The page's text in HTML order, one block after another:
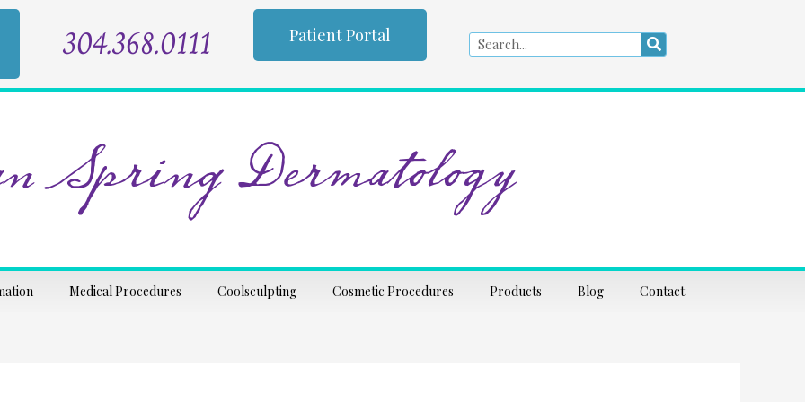
304.368.0111 Patient Portal Search Search
Spring Dermatology
Medical Procedures Coolsculpting Cosmetic Procedures Products Blog Contact